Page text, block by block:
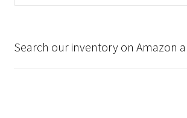
Search our inventory on Amazon